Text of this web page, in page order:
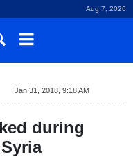
Aug 7, 2026
Jan 31, 2018, 9:18 AM
during